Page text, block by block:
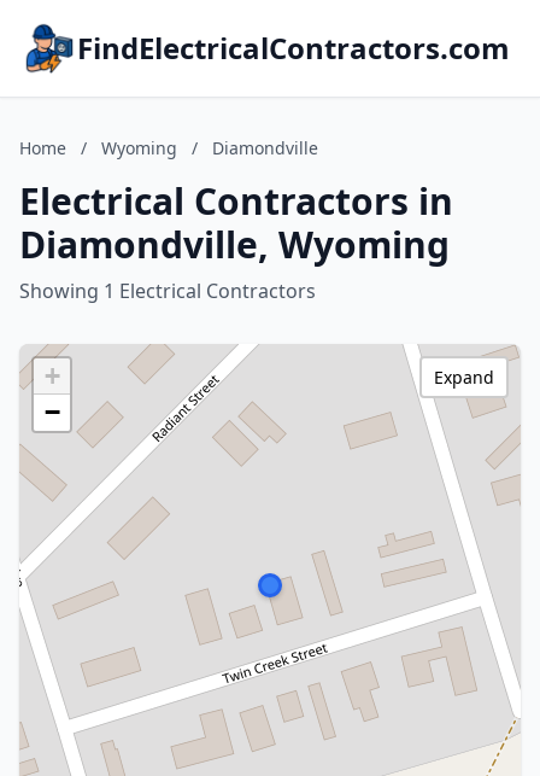
FindElectricalContractors.com
Home / Wyoming / Diamondville
Electrical Contractors in
Diamondville, Wyoming
Showing 1 Electrical Contractors
+
−
Expand